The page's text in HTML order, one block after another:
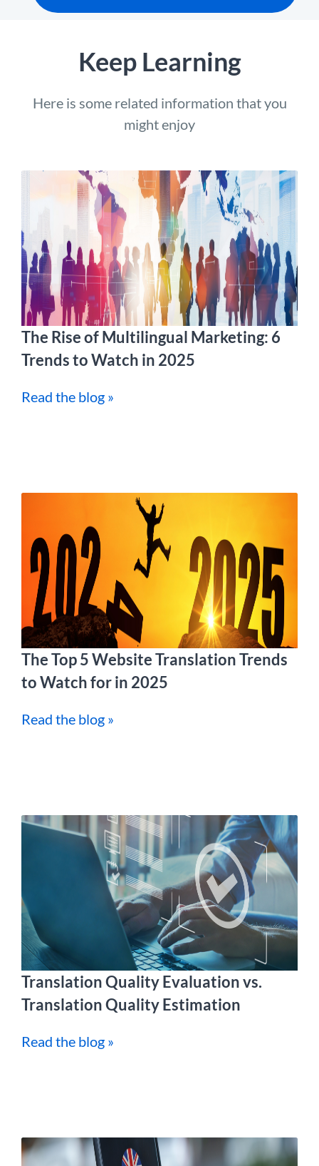
Keep Learning
Here is some related information that you
might enjoy
The Rise of Multilingual Marketing: 6
Trends to Watch in 2025
Read the blog »
The Top 5 Website Translation Trends
to Watch for in 2025
Read the blog »
Translation Quality Evaluation vs.
Translation Quality Estimation
Read the blog »